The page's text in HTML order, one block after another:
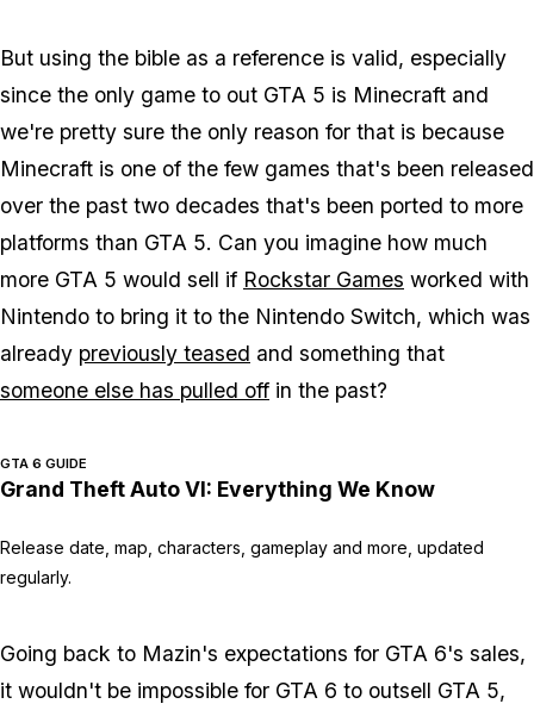
But using the bible as a reference is valid, especially
since the only game to out GTA 5 is Minecraft and
we're pretty sure the only reason for that is because
Minecraft is one of the few games that's been released
over the past two decades that's been ported to more
platforms than GTA 5. Can you imagine how much
more GTA 5 would sell if Rockstar Games worked with
Nintendo to bring it to the Nintendo Switch, which was
already previously teased and something that
someone else has pulled off in the past?
GTA 6 GUIDE
Grand Theft Auto VI: Everything We Know
Release date, map, characters, gameplay and more, updated
regularly.
Going back to Mazin's expectations for GTA 6's sales,
it wouldn't be impossible for GTA 6 to outsell GTA 5,